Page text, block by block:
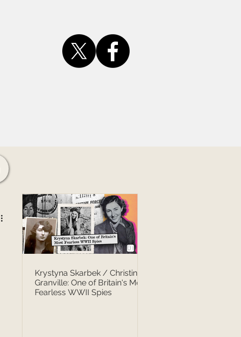
Krystyna Skarbek / Christine
Granville: One of Britain's Most
Fearless WWII Spies